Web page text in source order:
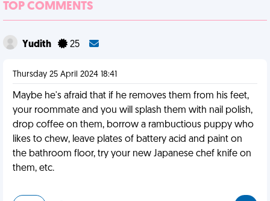
TOP COMMENTS
Yudith 25
Thursday 25 April 2024 18:41
Maybe he's afraid that if he removes them from his feet,
your roommate and you will splash them with nail polish,
drop coffee on them, borrow a rambuctious puppy who
likes to chew, leave plates of battery acid and paint on
the bathroom floor, try your new Japanese chef knife on
them, etc.